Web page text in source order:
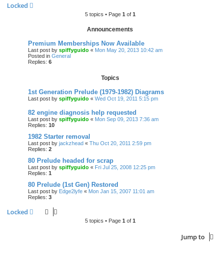
Locked
5 topics • Page 1 of 1
Announcements
Premium Memberships Now Available
Last post by spiffyguido « Mon May 20, 2013 10:42 am
Posted in General
Replies: 6
Topics
1st Generation Prelude (1979-1982) Diagrams
Last post by spiffyguido « Wed Oct 19, 2011 5:15 pm
82 engine diagnosis help requested
Last post by spiffyguido « Mon Sep 09, 2013 7:36 am
Replies: 10
1982 Starter removal
Last post by jackzhead « Thu Oct 20, 2011 2:59 pm
Replies: 2
80 Prelude headed for scrap
Last post by spiffyguido « Fri Jul 25, 2008 12:25 pm
Replies: 1
80 Prelude (1st Gen) Restored
Last post by Edge2lyfe « Mon Jan 15, 2007 11:01 am
Replies: 3
Locked
5 topics • Page 1 of 1
Jump to